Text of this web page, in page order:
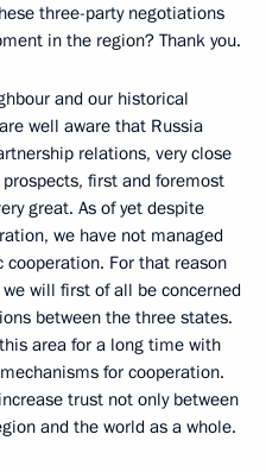
three-party negotiations
in the region? Thank you.
and our historical
well aware that Russia
relations, very close
first and foremost
great. As of yet despite
we have not managed
For that reason
will first of all be concerned
between the three states.
area for a long time with
for cooperation.
trust not only between
and the world as a whole.